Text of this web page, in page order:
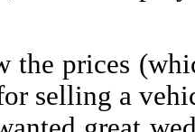
the prices
selling a